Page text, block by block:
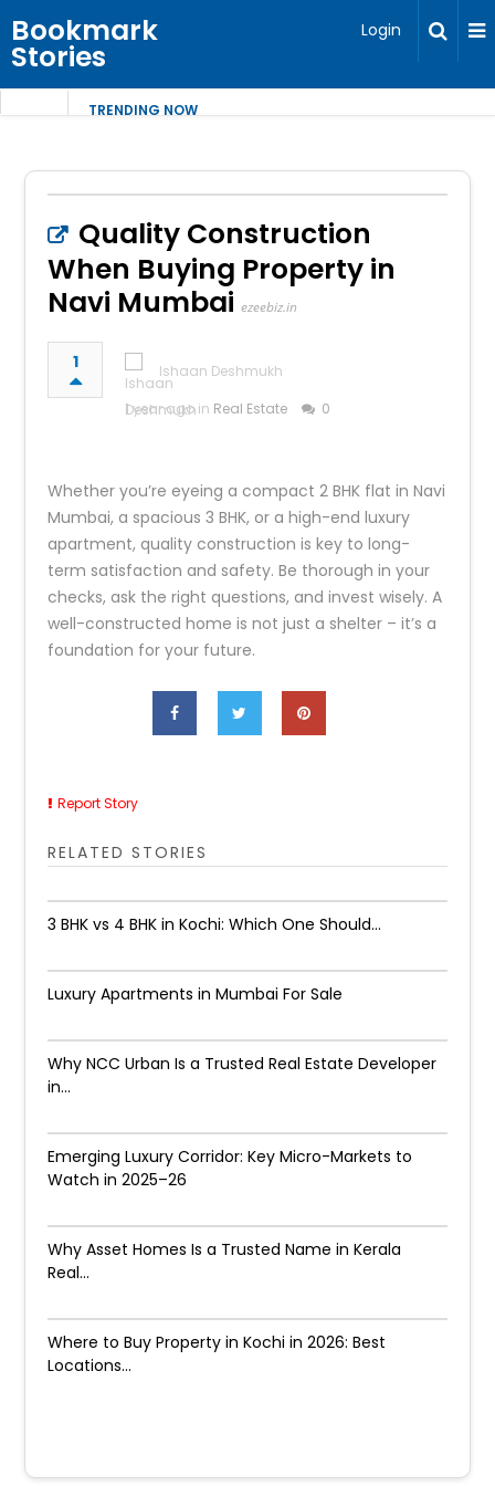
Bookmark
Stories
Login
TRENDING NOW
Quality Construction
When Buying Property in
Navi Mumbai ezeebiz.in
1
Ishaan Deshmukh
1 year ago in Real Estate 0
Whether you’re eyeing a compact 2 BHK flat in Navi
Mumbai, a spacious 3 BHK, or a high-end luxury
apartment, quality construction is key to long-
term satisfaction and safety. Be thorough in your
checks, ask the right questions, and invest wisely. A
well-constructed home is not just a shelter – it’s a
foundation for your future.
Report Story
RELATED STORIES
3 BHK vs 4 BHK in Kochi: Which One Should...
Luxury Apartments in Mumbai For Sale
Why NCC Urban Is a Trusted Real Estate Developer
in...
Emerging Luxury Corridor: Key Micro-Markets to
Watch in 2025–26
Why Asset Homes Is a Trusted Name in Kerala
Real...
Where to Buy Property in Kochi in 2026: Best
Locations...